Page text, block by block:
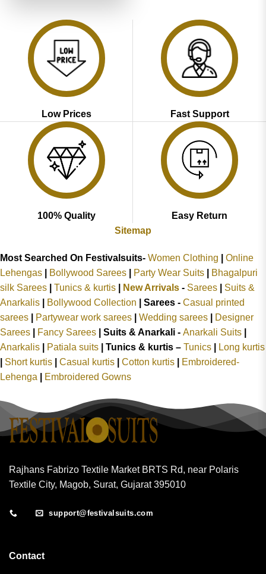
Low Prices Fast Support
100% Quality
Easy Return
Sitemap
Most Searched On Festivalsuits- Women Clothing
Online
Lehengas
Bollywood Sarees Party Wear Suits
Bhagalpuri
silk Sarees
Tunics & kurtis New Arrivals - Sarees
Suits &
Anarkalis
Bollywood Collection Sarees - Casual printed
sarees
Partywear work sarees Wedding sarees
Designer
Sarees
Fancy Sarees Suits & Anarkali - Anarkali Suits
Anarkalis
Patiala suits Tunics & kurtis – Tunics
Long kurtis
Short kurtis Casual kurtis Cotton kurtis
Embroidered-
Lehenga
Embroidered Gowns
Rajhans Fabrizo Textile Market BRTS Rd, near Polaris
Textile City, Magob, Surat, Gujarat 395010
support@festivalsuits.com
Contact